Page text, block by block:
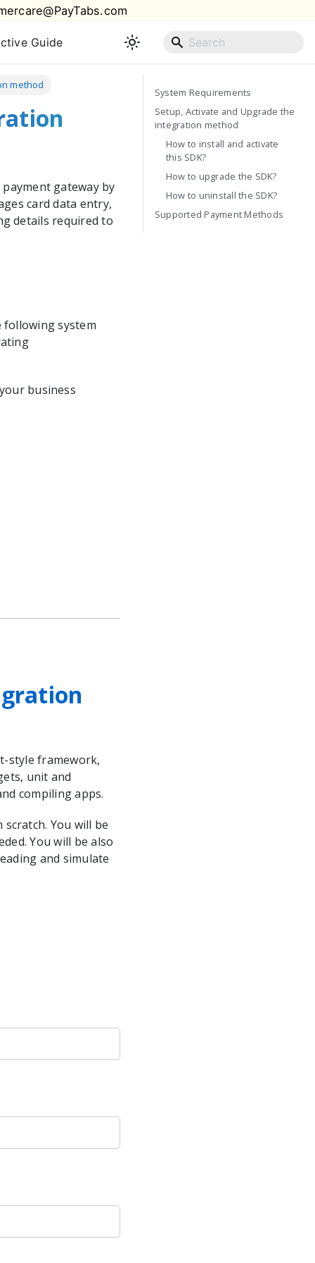
Guide
method
payment gateway by
card data entry,
details required to
system
business
style framework,
unit and
compiling apps.
You will be
You will be also
and simulate
System Requirements
Setup, Activate and Upgrade the
integration method
How to install and activate
this SDK?
How to upgrade the SDK?
How to uninstall the SDK?
Supported Payment Methods